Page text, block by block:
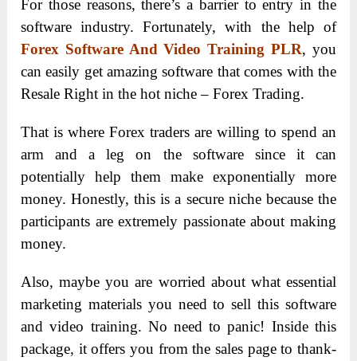
For those reasons, there’s a barrier to entry in the
software industry. Fortunately, with the help of
Forex Software And Video Training PLR, you
can easily get amazing software that comes with the
Resale Right in the hot niche – Forex Trading.
That is where Forex traders are willing to spend an
arm and a leg on the software since it can
potentially help them make exponentially more
money. Honestly, this is a secure niche because the
participants are extremely passionate about making
money.
Also, maybe you are worried about what essential
marketing materials you need to sell this software
and video training. No need to panic! Inside this
package, it offers you from the sales page to thank-